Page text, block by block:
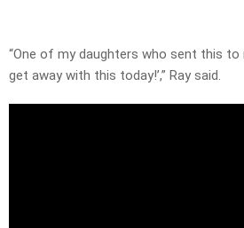
“One of my daughters who sent this to
get away with this today!’,” Ray said.